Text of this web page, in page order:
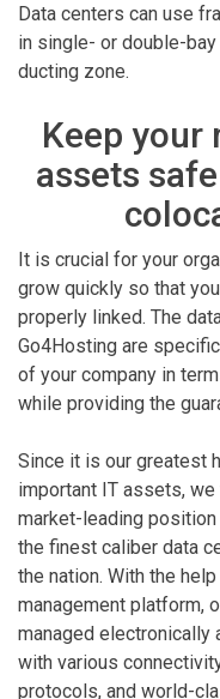
Data centers can use
in single- or double-
ducting zone.
Keep your
assets
It is crucial for your
grow quickly so that
properly linked. The
Go4Hosting are
of your company in
while providing the
Since it is our greatest
important IT assets,
market-leading
the finest caliber data
the nation. With the
management platform,
managed electronically
with various
protocols, and world-